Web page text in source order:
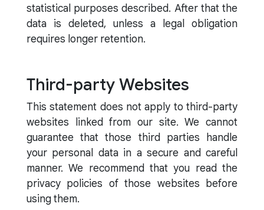
statistical purposes described. After that the
data is deleted, unless a legal obligation
requires longer retention.
Third-party Websites
This statement does not apply to third-party
websites linked from our site. We cannot
guarantee that those third parties handle
your personal data in a secure and careful
manner. We recommend that you read the
privacy policies of those websites before
using them.